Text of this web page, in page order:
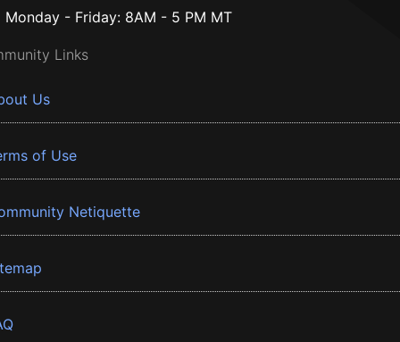
Monday - Friday: 8AM - 5 PM MT
Links
Us
of Use
Netiquette